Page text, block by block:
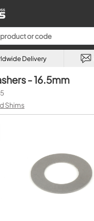
Delivery
- 16.5mm
Shims